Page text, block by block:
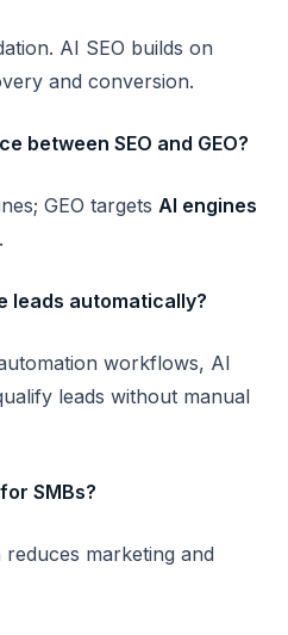
AI SEO builds on
and conversion.
between SEO and GEO?
GEO targets AI engines
.
leads automatically?
workflows, AI
leads without manual
SMBs?
marketing and